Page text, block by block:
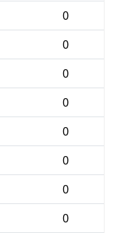
0
0
0
0
0
0
0
0